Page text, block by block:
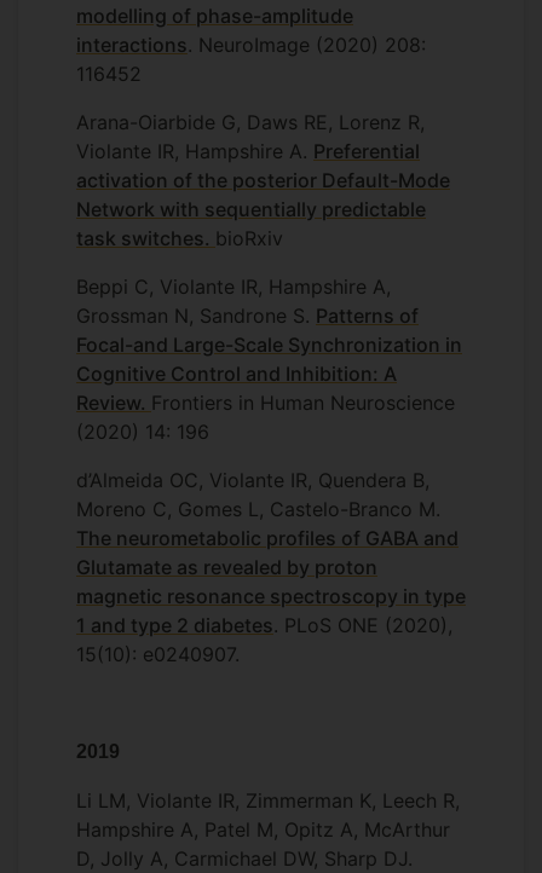
modelling of phase-amplitude
interactions. NeuroImage (2020) 208:
116452
Arana-Oiarbide G, Daws RE, Lorenz R,
Violante IR, Hampshire A. Preferential
activation of the posterior Default-Mode
Network with sequentially predictable
task switches. bioRxiv
Beppi C, Violante IR, Hampshire A,
Grossman N, Sandrone S. Patterns of
Focal-and Large-Scale Synchronization in
Cognitive Control and Inhibition: A
Review. Frontiers in Human Neuroscience
(2020) 14: 196
d’Almeida OC, Violante IR, Quendera B,
Moreno C, Gomes L, Castelo-Branco M.
The neurometabolic profiles of GABA and
Glutamate as revealed by proton
magnetic resonance spectroscopy in type
1 and type 2 diabetes. PLoS ONE (2020),
15(10): e0240907.
2019
Li LM, Violante IR, Zimmerman K, Leech R,
Hampshire A, Patel M, Opitz A, McArthur
D, Jolly A, Carmichael DW, Sharp DJ.